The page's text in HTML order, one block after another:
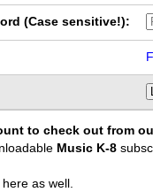
(Case sensitive!):
to check out from
Music K-8
as well.